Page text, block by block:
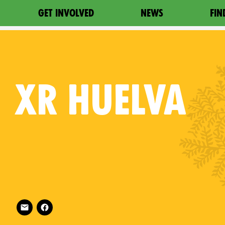
GET INVOLVED NEWS
XR HUELVA
Follow XR Huelva on